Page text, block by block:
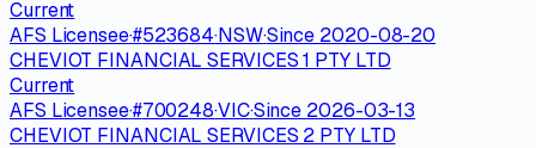
Current
AFS Licensee·#523684·NSW·Since 2020-08-20
CHEVIOT FINANCIAL SERVICES 1 PTY LTD
Current
AFS Licensee·#700248·VIC·Since 2026-03-13
CHEVIOT FINANCIAL SERVICES 2 PTY LTD